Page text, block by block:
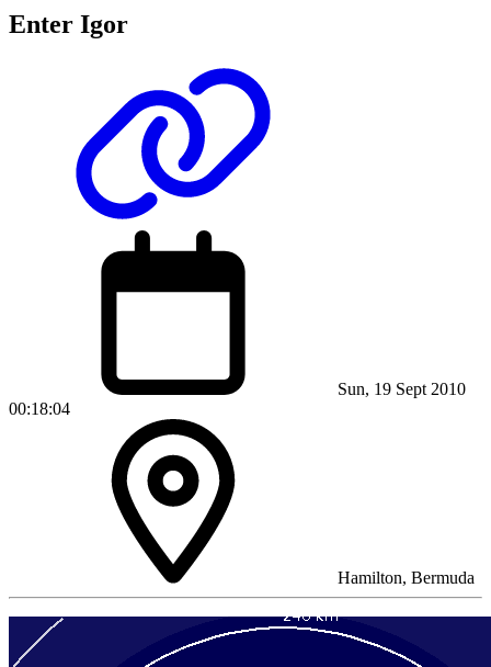
Enter Igor
Sun, 19 Sept 2010
00:18:04
Hamilton, Bermuda